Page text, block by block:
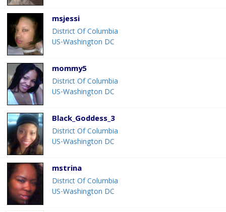
msjessi
District Of Columbia
US-Washington DC
mommy5
District Of Columbia
US-Washington DC
Black_Goddess_3
District Of Columbia
US-Washington DC
mstrina
District Of Columbia
US-Washington DC